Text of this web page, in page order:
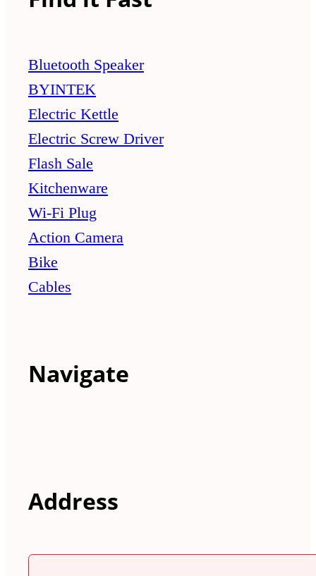
Bluetooth Speaker
BYINTEK
Electric Kettle
Electric Screw Driver
Flash Sale
Kitchenware
Wi-Fi Plug
Action Camera
Bike
Cables
Navigate
Address